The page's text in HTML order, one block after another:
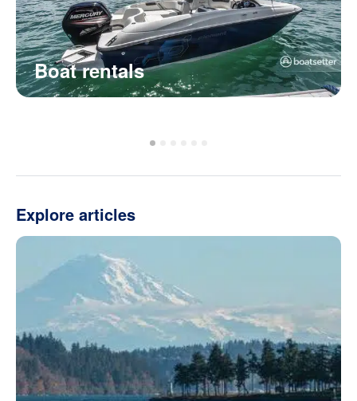
Boat rentals
Explore articles